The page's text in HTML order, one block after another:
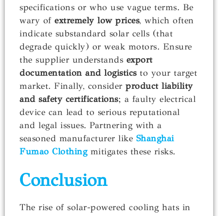
specifications or who use vague terms. Be
wary of extremely low prices, which often
indicate substandard solar cells (that
degrade quickly) or weak motors. Ensure
the supplier understands export
documentation and logisticsto your target
market. Finally, consider product liability
and safety certifications; a faulty electrical
device can lead to serious reputational
and legal issues. Partnering with a
seasoned manufacturer like Shanghai
Fumao Clothingmitigates these risks.
Conclusion
The rise of solar-powered cooling hats in